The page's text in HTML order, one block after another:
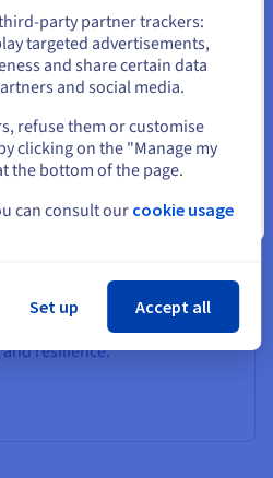
on-premises VMware
VCDA, ensuring continuity,
within a trusted cloud
infrastructure
a VMware Public Cloud for
resilience.
Close
party partner trackers:
targeted advertisements,
and share certain data
and social media.
refuse them or customise
clicking on the "Manage my
the bottom of the page.
can consult our cookie usage
Set up Accept all